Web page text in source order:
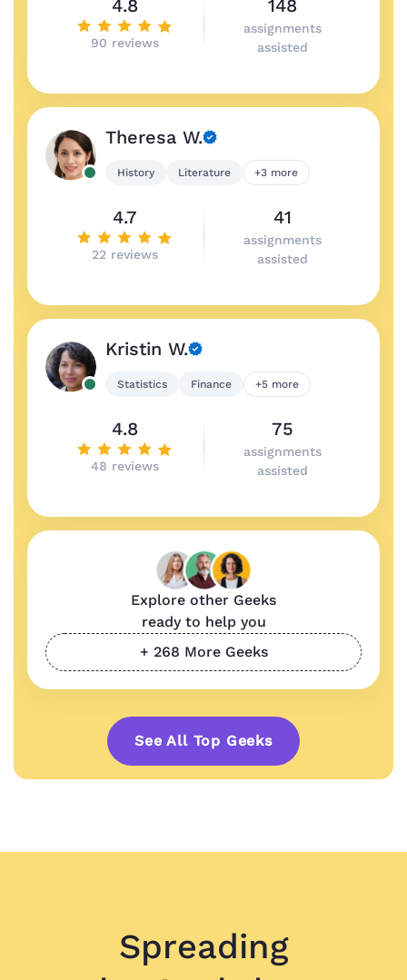
4.8
90 reviews
148
assignments
assisted
Theresa W.
History Literature +3 more
4.7
22 reviews
41
assignments
assisted
Kristin W.
Statistics Finance +5 more
4.8
48 reviews
75
assignments
assisted
Explore other Geeks
ready to help you
+ 268 More Geeks
See All Top Geeks
Spreading